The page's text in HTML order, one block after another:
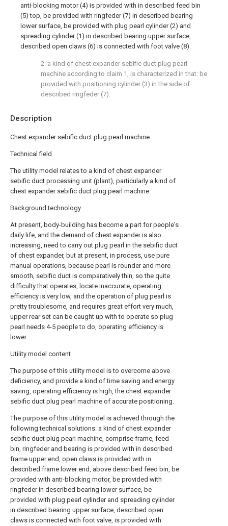
Description
Chest expander sebific duct plug pearl machine
Technical field
The utility model relates to a kind of chest expander
sebific duct processing unit (plant), particularly a kind of
chest expander sebific duct plug pearl machine.
Background technology
At present, body-building has become a part for people's
daily life, and the demand of chest expander is also
increasing, need to carry out plug pearl in the sebific duct
of chest expander, but at present, in process, use pure
manual operations, because pearl is rounder and more
smooth, sebific duct is comparatively thin, so the quite
difficulty that operates, locate inaccurate, operating
efficiency is very low, and the operation of plug pearl is
pretty troublesome, and requires great effort very much,
upper rear set can be caught up with to operate so plug
pearl needs 4-5 people to do, operating efficiency is
lower.
Utility model content
The purpose of this utility model is to overcome above
deficiency, and provide a kind of time saving and energy
saving, operating efficiency is high, the chest expander
sebific duct plug pearl machine of accurate positioning.
The purpose of this utility model is achieved through the
following technical solutions: a kind of chest expander
sebific duct plug pearl machine, comprise frame, feed
bin, ringfeder and bearing is provided with in described
frame upper end, open claws is provided with in
described frame lower end, above described feed bin, be
provided with anti-blocking motor, be provided with
ringfeder in described bearing lower surface, be
provided with plug pearl cylinder and spreading cylinder
in described bearing upper surface, described open
claws is connected with foot valve, is provided with
anti-blocking motor (4) is provided with in described feed bin
(5) top, be provided with ringfeder (7) in described bearing
lower surface, be provided with plug pearl cylinder (2) and
spreading cylinder (1) in described bearing upper surface,
described open claws (6) is connected with foot valve (8).
2. a kind of chest expander sebific duct plug pearl
machine according to claim 1, is characterized in that: be
provided with positioning cylinder (3) in the side of
described ringfeder (7).